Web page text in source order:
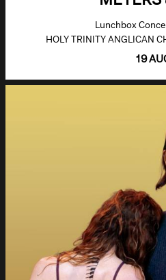
Lunchbox
HOLY TRINITY ANGLICAN
19